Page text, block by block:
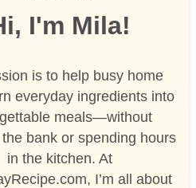
I'm Mila!
is to help busy home
everyday ingredients into
meals—without
bank or spending hours
in the kitchen. At
I’m all about